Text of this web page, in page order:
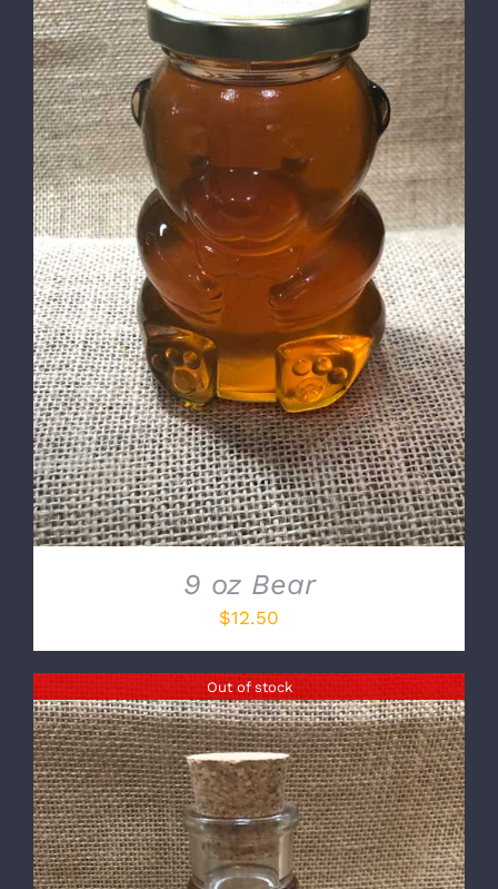
DETAILS
9 oz Bear
$12.50
Out of stock